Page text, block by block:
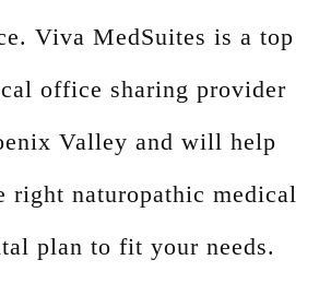
Viva MedSuites is a top
office sharing provider
Valley and will help
right naturopathic medical
plan to fit your needs.